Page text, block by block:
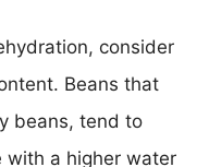
consider
Beans that
beans, tend to
a higher water